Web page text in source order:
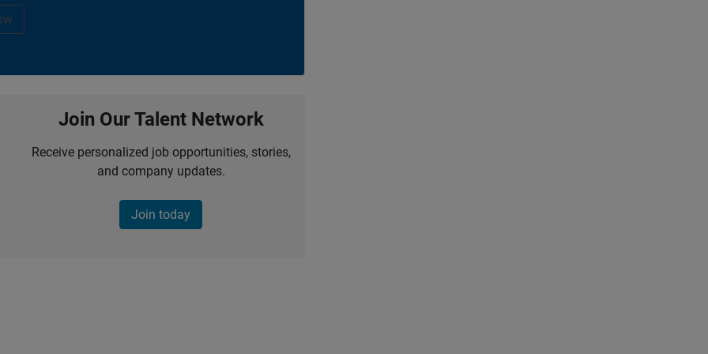
Join Our Talent Network
Receive personalized job opportunities, stories,
and company updates.
Join today